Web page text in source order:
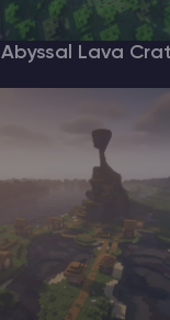
Abyssal Lava